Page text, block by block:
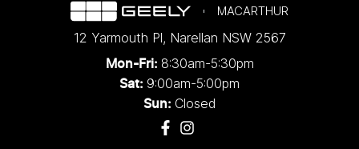
MACARTHUR
12 Yarmouth Pl, Narellan NSW 2567
Mon-Fri: 8:30am-5:30pm
Sat: 9:00am-5:00pm
Sun: Closed